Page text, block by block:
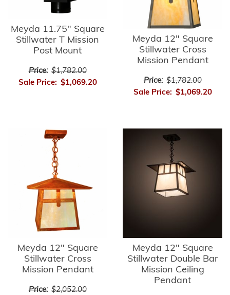
Meyda 11.75" Square
Stillwater T Mission
Post Mount
Price: $1,782.00
Sale Price: $1,069.20
Meyda 12" Square
Stillwater Cross
Mission Pendant
Price: $1,782.00
Sale Price: $1,069.20
Meyda 12" Square
Stillwater Cross
Mission Pendant
Price: $2,052.00
Meyda 12" Square
Stillwater Double Bar
Mission Ceiling
Pendant